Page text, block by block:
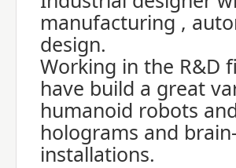
manufacturing ,
design.
Working in the R&D
have build a great
humanoid robots
holograms and
installations.